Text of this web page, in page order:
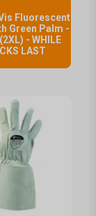
Fluorescent
Green Palm -
- WHILE
LAST